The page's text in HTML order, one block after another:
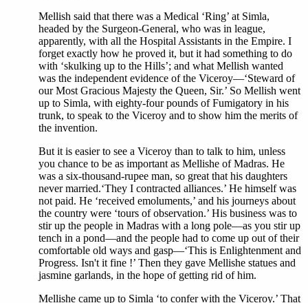
Mellish said that there was a Medical ‘Ring’ at Simla,
headed by the Surgeon-General, who was in league,
apparently, with all the Hospital Assistants in the Empire. I
forget exactly how he proved it, but it had something to do
with ‘skulking up to the Hills’; and what Mellish wanted
was the independent evidence of the Viceroy—‘Steward of
our Most Gracious Majesty the Queen, Sir.’ So Mellish went
up to Simla, with eighty-four pounds of Fumigatory in his
trunk, to speak to the Viceroy and to show him the merits of
the invention.
But it is easier to see a Viceroy than to talk to him, unless
you chance to be as important as Mellishe of Madras. He
was a six-thousand-rupee man, so great that his daughters
never married.‘They I contracted alliances.’ He himself was
not paid. He ‘received emoluments,’ and his journeys about
the country were ‘tours of observation.’ His business was to
stir up the people in Madras with a long pole—as you stir up
tench in a pond—and the people had to come up out of their
comfortable old ways and gasp—‘This is Enlightenment and
Progress. Isn't it fine !’ Then they gave Mellishe statues and
jasmine garlands, in the hope of getting rid of him.
Mellishe came up to Simla ‘to confer with the Viceroy.’ That